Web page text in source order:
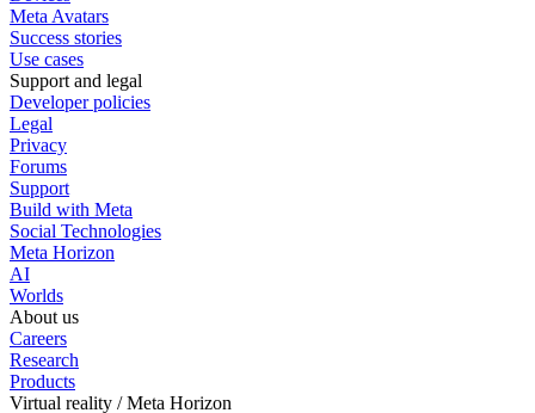
Meta Avatars
Success stories
Use cases
Support and legal
Developer policies
Legal
Privacy
Forums
Support
Build with Meta
Social Technologies
Meta Horizon
AI
Worlds
About us
Careers
Research
Products
Virtual reality / Meta Horizon